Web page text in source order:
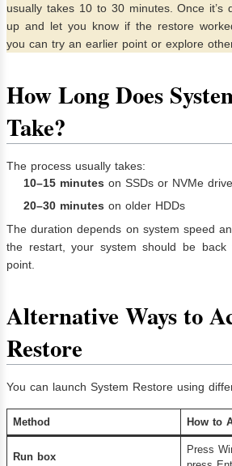
usually takes 10 to 30 minutes. Once it’s
up and let you know if the restore
you can try an earlier point or explore
How Long Does
Take?
The process usually takes:
10–15 minutes on SSDs or NVMe
20–30 minutes on older HDDs
The duration depends on system speed
the restart, your system should be
point.
Alternative Ways to
Restore
You can launch System Restore using
Method How to
Run box
Press